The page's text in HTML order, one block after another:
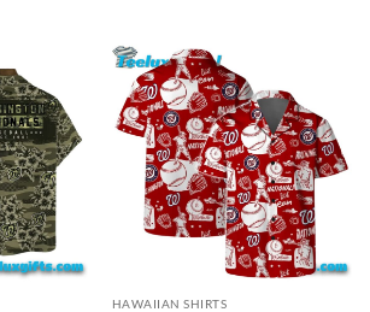
HAWAIIAN SHIRTS